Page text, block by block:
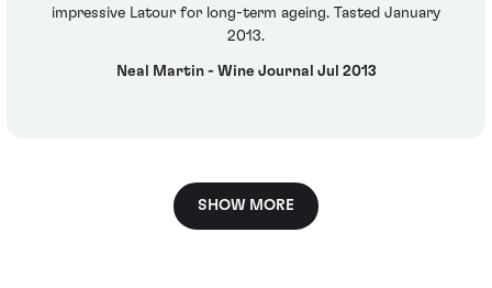
impressive Latour for long-term ageing. Tasted January
2013.
Neal Martin - Wine Journal Jul 2013
SHOW MORE